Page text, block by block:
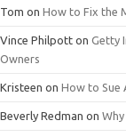
Tom on How to Fix the
Vince Philpott on Getty
Owners
Kristeen on How to Sue
Beverly Redman on